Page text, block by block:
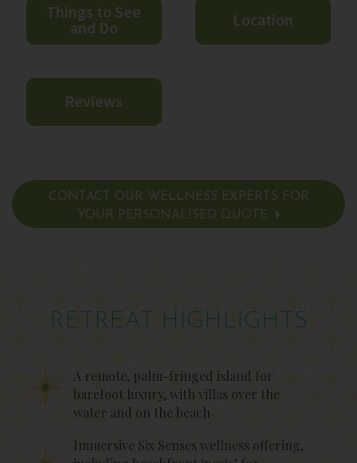
Things to See
and Do Location
Reviews
CONTACT OUR WELLNESS EXPERTS FOR
YOUR PERSONALISED QUOTE
RETREAT HIGHLIGHTS
A remote, palm-fringed island for
barefoot luxury, with villas over the
water and on the beach
Immersive Six Senses wellness offering,